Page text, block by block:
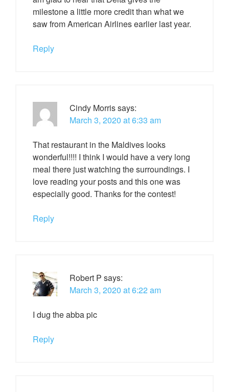
milestone a little more credit than what we
saw from American Airlines earlier last year.
Reply
Cindy Morrissays:
March 3, 2020 at 6:33 am
That restaurant in the Maldives looks
wonderful!!!! I think I would have a very long
meal there just watching the surroundings. I
love reading your posts and this one was
especially good. Thanks for the contest!
Reply
Robert P says:
March 3, 2020 at 6:22 am
I dug the abba pic
Reply